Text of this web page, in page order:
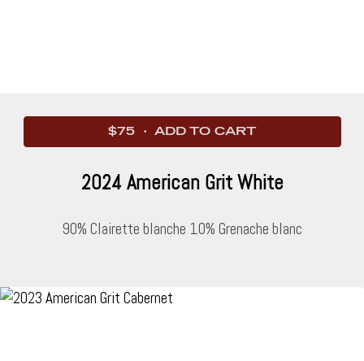
$75 · ADD TO CART
2024 American Grit White
90% Clairette blanche 10% Grenache blanc